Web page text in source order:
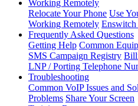
Working Remotely
Relocate Your Phone Use
Working Remotely
Frequently Asked Questions
Getting Help Common
SMS Campaign Registry
LNP / Porting Telephone
Troubleshooting
Common VoIP Issues and
Problems Share Your Screen